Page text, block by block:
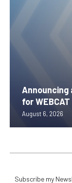
Announcing
for WEBCAT
August 6, 2026
Subscribe my